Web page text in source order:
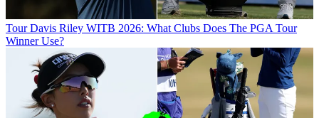
Tour Davis Riley WITB 2026: What Clubs Does The PGA Tour
Winner Use?